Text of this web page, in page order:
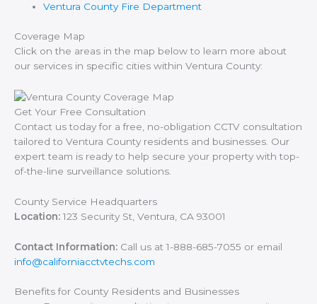
Ventura County Fire Department
Coverage Map
Click on the areas in the map below to learn more about
our services in specific cities within Ventura County:
Get Your Free Consultation
Contact us today for a free, no-obligation CCTV consultation
tailored to Ventura County residents and businesses. Our
expert team is ready to help secure your property with top-
of-the-line surveillance solutions.
County Service Headquarters
Location: 123 Security St, Ventura, CA 93001
Contact Information: Call us at 1-888-685-7055 or email
info@californiacctvtechs.com
Benefits for County Residents and Businesses